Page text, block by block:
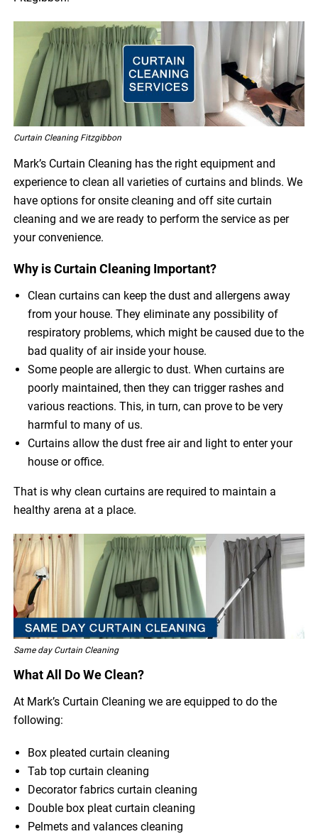
Curtain Cleaning Fitzgibbon
Mark’s Curtain Cleaning has the right equipment and
experience to clean all varieties of curtains and blinds. We
have options for onsite cleaning and off site curtain
cleaning and we are ready to perform the service as per
your convenience.
Why is Curtain Cleaning Important?
Clean curtains can keep the dust and allergens away
from your house. They eliminate any possibility of
respiratory problems, which might be caused due to the
bad quality of air inside your house.
Some people are allergic to dust. When curtains are
poorly maintained, then they can trigger rashes and
various reactions. This, in turn, can prove to be very
harmful to many of us.
Curtains allow the dust free air and light to enter your
house or office.
That is why clean curtains are required to maintain a
healthy arena at a place.
Same day Curtain Cleaning
What All Do We Clean?
At Mark’s Curtain Cleaning we are equipped to do the
following:
Box pleated curtain cleaning
Tab top curtain cleaning
Decorator fabrics curtain cleaning
Double box pleat curtain cleaning
Pelmets and valances cleaning